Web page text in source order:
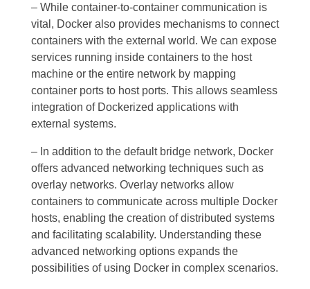
– While container-to-container communication is
vital, Docker also provides mechanisms to connect
containers with the external world. We can expose
services running inside containers to the host
machine or the entire network by mapping
container ports to host ports. This allows seamless
integration of Dockerized applications with
external systems.
– In addition to the default bridge network, Docker
offers advanced networking techniques such as
overlay networks. Overlay networks allow
containers to communicate across multiple Docker
hosts, enabling the creation of distributed systems
and facilitating scalability. Understanding these
advanced networking options expands the
possibilities of using Docker in complex scenarios.